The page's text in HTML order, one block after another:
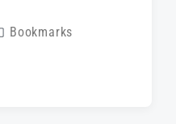
Bookmarks